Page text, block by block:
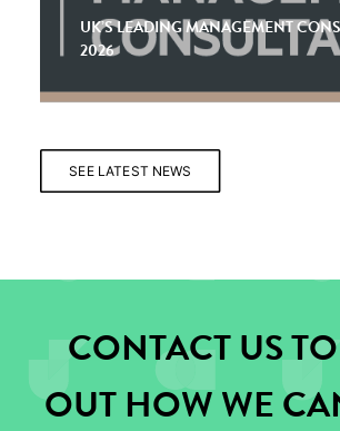
UK’S LEADING MANAGEMENT
2026
SEE LATEST NEWS
CONTACT US
OUT HOW WE